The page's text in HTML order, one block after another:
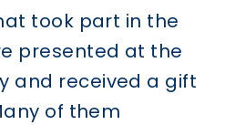
took part in the
presented at the
and received a gift
of them